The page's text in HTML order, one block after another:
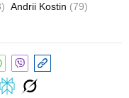
Andrii Kostin (79)